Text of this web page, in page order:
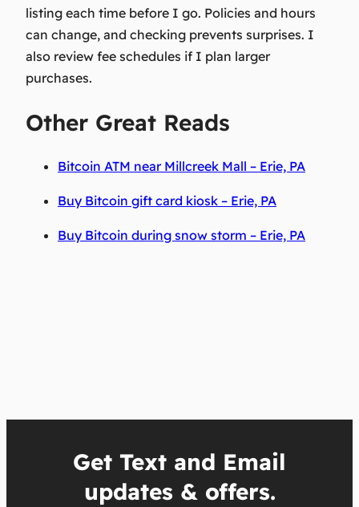
listing each time before I go. Policies and hours
can change, and checking prevents surprises. I
also review fee schedules if I plan larger
purchases.
Other Great Reads
Bitcoin ATM near Millcreek Mall – Erie, PA
Buy Bitcoin gift card kiosk – Erie, PA
Buy Bitcoin during snow storm – Erie, PA
Get Text and Email
updates & offers.